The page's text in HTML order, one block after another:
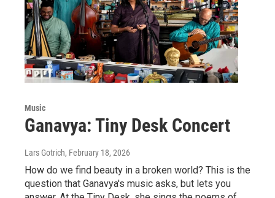
Music
Ganavya: Tiny Desk Concert
Lars Gotrich, February 18, 2026
How do we find beauty in a broken world? This is the
question that Ganavya's music asks, but lets you